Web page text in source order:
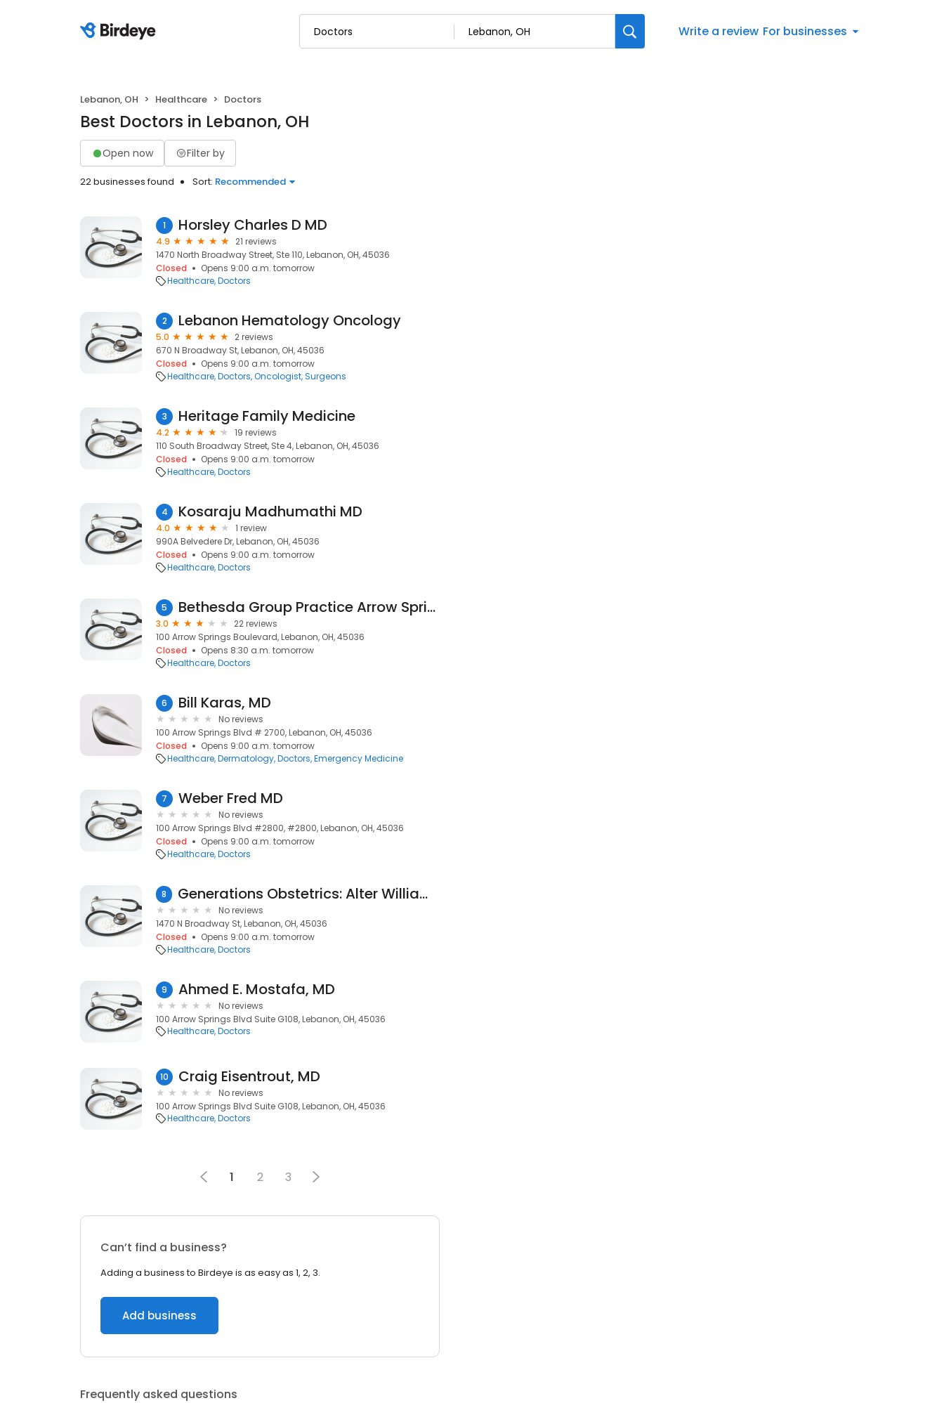
Write a review For businesses
Lebanon, OH Healthcare Doctors
Best Doctors in Lebanon, OH
Open now Filter by
22 businesses found Sort: Recommended
1 Horsley Charles D MD
4.9
21 reviews
1470 North Broadway Street, Ste 110, Lebanon, OH, 45036
Closed
Opens 9:00 a.m. tomorrow
Healthcare Doctors
2 Lebanon Hematology Oncology
5.0
2 reviews
670 N Broadway St, Lebanon, OH, 45036
Closed
Opens 9:00 a.m. tomorrow
Healthcare Doctors Oncologist Surgeons
3 Heritage Family Medicine
4.2
19 reviews
110 South Broadway Street, Ste 4, Lebanon, OH, 45036
Closed
Opens 9:00 a.m. tomorrow
Healthcare Doctors
4 Kosaraju Madhumathi MD
4.0
1 review
990A Belvedere Dr, Lebanon, OH, 45036
Closed
Opens 9:00 a.m. tomorrow
Healthcare Doctors
5 Bethesda Group Practice Arrow Springs TriHealth Physician Partner
3.0
22 reviews
100 Arrow Springs Boulevard, Lebanon, OH, 45036
Closed
Opens 8:30 a.m. tomorrow
Healthcare Doctors
6 Bill Karas, MD
No reviews
100 Arrow Springs Blvd # 2700, Lebanon, OH, 45036
Closed
Opens 9:00 a.m. tomorrow
Healthcare Dermatology Doctors Emergency Medicine
7 Weber Fred MD
No reviews
100 Arrow Springs Blvd #2800, #2800, Lebanon, OH, 45036
Closed
Opens 9:00 a.m. tomorrow
Healthcare Doctors
8 Generations Obstetrics: Alter William G DO
No reviews
1470 N Broadway St, Lebanon, OH, 45036
Closed
Opens 9:00 a.m. tomorrow
Healthcare Doctors
9 Ahmed E. Mostafa, MD
No reviews
100 Arrow Springs Blvd Suite G108, Lebanon, OH, 45036
Healthcare Doctors
10 Craig Eisentrout, MD
No reviews
100 Arrow Springs Blvd Suite G108, Lebanon, OH, 45036
Healthcare Doctors
1 2 3
Can’t find a business?
Adding a business to Birdeye is as easy as 1, 2, 3.
Add business
Frequently asked questions